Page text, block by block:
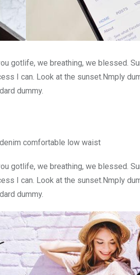
gotlife, we breathing, we blessed.
I can. Look at the sunset.Nmply
dummy.
comfortable low waist
gotlife, we breathing, we blessed.
I can. Look at the sunset.Nmply
dummy.